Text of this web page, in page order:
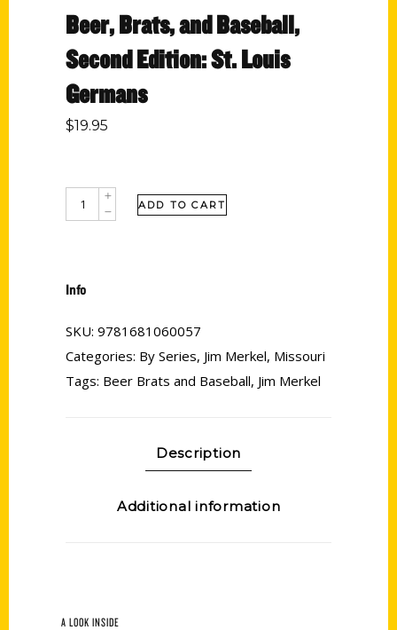
Beer, Brats, and Baseball,
Second Edition: St. Louis
Germans
$19.95
ADD TO CART
Info
SKU: 9781681060057
Categories: By Series, Jim Merkel, Missouri
Tags: Beer Brats and Baseball, Jim Merkel
Description
Additional information
A LOOK INSIDE